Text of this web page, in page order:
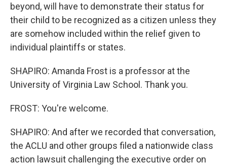
beyond, will have to demonstrate their status for
their child to be recognized as a citizen unless they
are somehow included within the relief given to
individual plaintiffs or states.
SHAPIRO: Amanda Frost is a professor at the
University of Virginia Law School. Thank you.
FROST: You're welcome.
SHAPIRO: And after we recorded that conversation,
the ACLU and other groups filed a nationwide class
action lawsuit challenging the executive order on